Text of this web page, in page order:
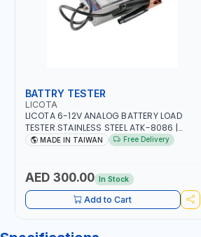
BATTRY TESTER
LICOTA
LICOTA 6-12V ANALOG BATTERY LOAD
TESTER STAINLESS STEEL ATK-8086 |
IDEAL FOR CARS - VANS - RVS AND FARM
OUTPUT - STARTER MOTOR TEST | MADE
MADE IN TAIWAN Free Delivery
AED 300.00 In Stock
Add to Cart